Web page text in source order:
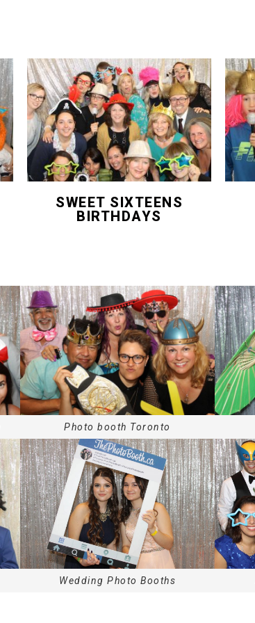
SWEET SIXTEENS
BIRTHDAYS
Photo booth Toronto
Wedding Photo Booths